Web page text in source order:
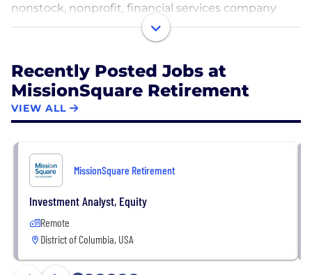
nonstock, nonprofit, financial services company
with over $70 billion in assets under management
and administration focused on delivering
personalized guidance for over 1.5 million
participant accounts.* For almost 50 years, our
mission has been constant – to help those who
serve reach their retirement goals with confidence.
For more information, visit
www.icmarc.org/missionsquare-retirement.html,
App Store® and Google Play TM, or follow
MissionSquare Retirement on Facebook, LinkedIn,
and Twitter.
Recently Posted Jobs at
MissionSquare Retirement
VIEW ALL
MissionSquare Retirement
Investment Analyst, Equity
Remote
District of Columbia, USA